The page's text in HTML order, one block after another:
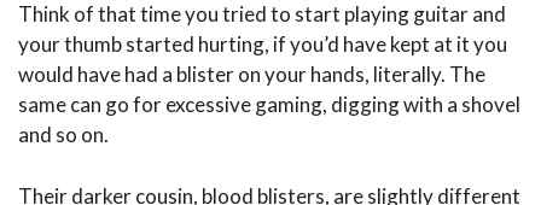
Think of that time you tried to start playing guitar and
your thumb started hurting, if you’d have kept at it you
would have had a blister on your hands, literally. The
same can go for excessive gaming, digging with a shovel
and so on.
Their darker cousin, blood blisters, are slightly different